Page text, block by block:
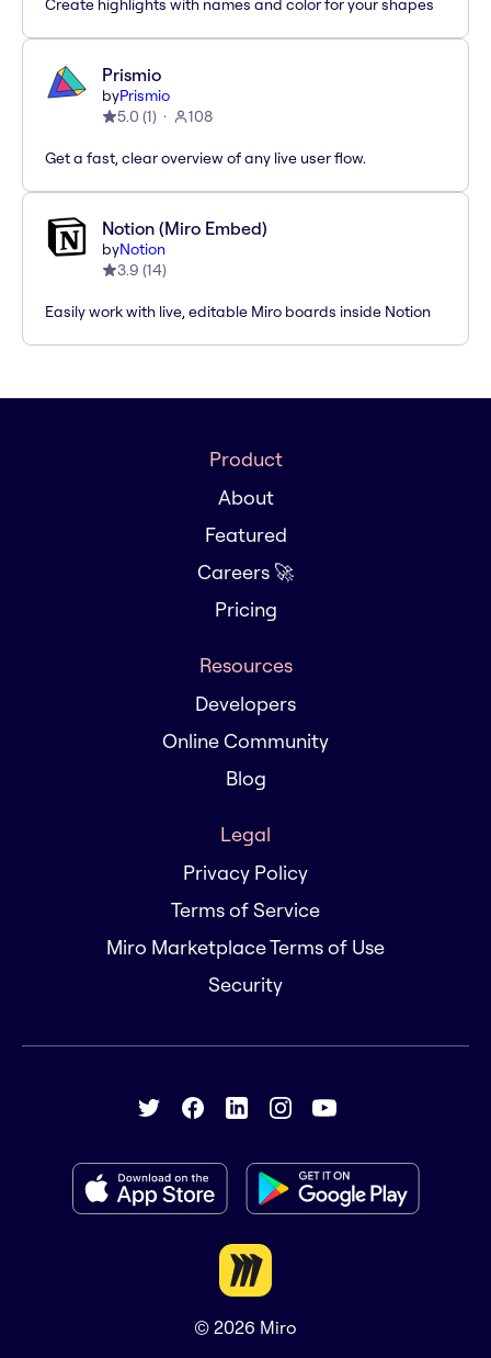
Create highlights with names and color for your shapes
Prismio
byPrismio
5.0 (1) 108
Get a fast, clear overview of any live user flow.
Notion (Miro Embed)
byNotion
3.9 (14)
Easily work with live, editable Miro boards inside Notion
Product
About
Featured
Careers 🚀
Pricing
Resources
Developers
Online Community
Blog
Legal
Privacy Policy
Terms of Service
Miro Marketplace Terms of Use
Security
© 2026 Miro